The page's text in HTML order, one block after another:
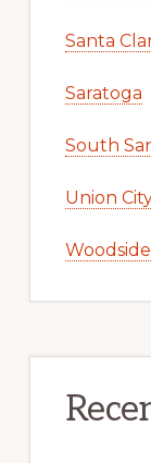
Santa
Saratoga
South
Union
Woodside